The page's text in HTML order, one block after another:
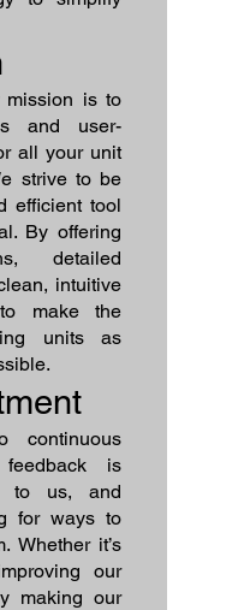
mission is to
and user-
all your unit
strive to be
efficient tool
By offering
detailed
intuitive
make the
units as
continuous
feedback is
to us, and
for ways to
Whether it’s
our
making our